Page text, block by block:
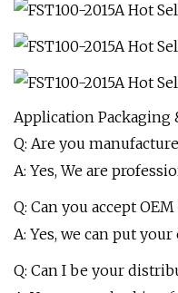
Application Packaging
Q: Are you
A: Yes, We are
Q: Can you accept
A: Yes, we can put
Q: Can I be your